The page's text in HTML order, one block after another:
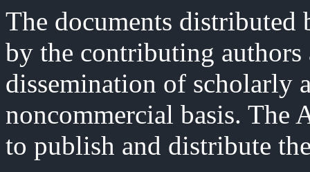
The documents distributed
by the contributing authors
dissemination of scholarly
noncommercial basis. The
to publish and distribute